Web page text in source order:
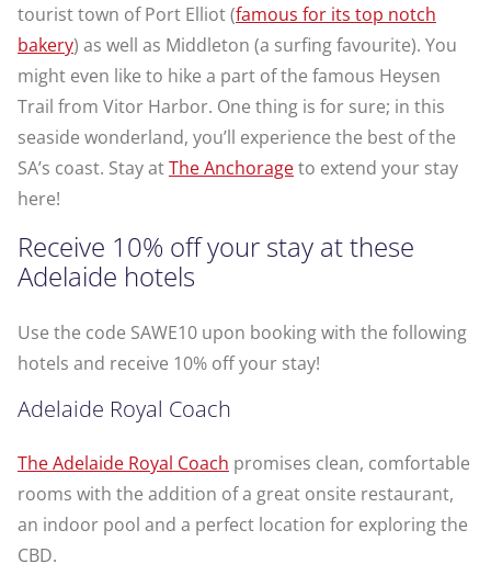
tourist town of Port Elliot (famous for its top notch
bakery) as well as Middleton (a surfing favourite). You
might even like to hike a part of the famous Heysen
Trail from Vitor Harbor. One thing is for sure; in this
seaside wonderland, you’ll experience the best of the
SA’s coast. Stay atThe Anchorageto extend your stay
here!
Receive 10% off your stay at these
Adelaide hotels
Use the code SAWE10 upon booking with the following
hotels and receive 10% off your stay!
Adelaide Royal Coach
The Adelaide Royal Coach promises clean, comfortable
rooms with the addition of a great onsite restaurant,
an indoor pool and a perfect location for exploring the
CBD.